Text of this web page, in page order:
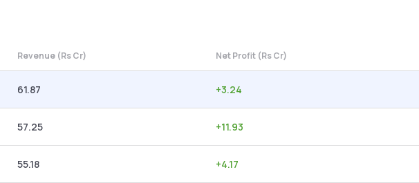
Revenue (Rs Cr) Net Profit (Rs Cr)
61.87 +3.24
57.25 +11.93
55.18 +4.17